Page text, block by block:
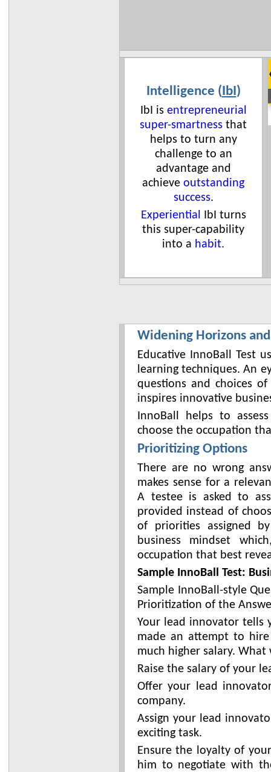
Intelligence (IbI)
IbI is entrepreneurial
super-smartness that
helps to turn any
challenge to an
advantage and
achieve outstanding
success.
Experiential IbI turns
this super-capability
into a habit.
Widening Horizons
Educative InnoBall Test
learning techniques. An
questions and choices
inspires innovative
InnoBall helps to
choose the occupation
Prioritizing Options
There are no wrong
makes sense for a
A testee is asked to
provided instead of
of priorities assigned
business mindset
occupation that best
Sample InnoBall Test:
Sample InnoBall-style
Prioritization of the
Your lead innovator tells
made an attempt to
much higher salary. What
Raise the salary of your
Offer your lead
company.
Assign your lead
exciting task.
Ensure the loyalty of
him to negotiate with